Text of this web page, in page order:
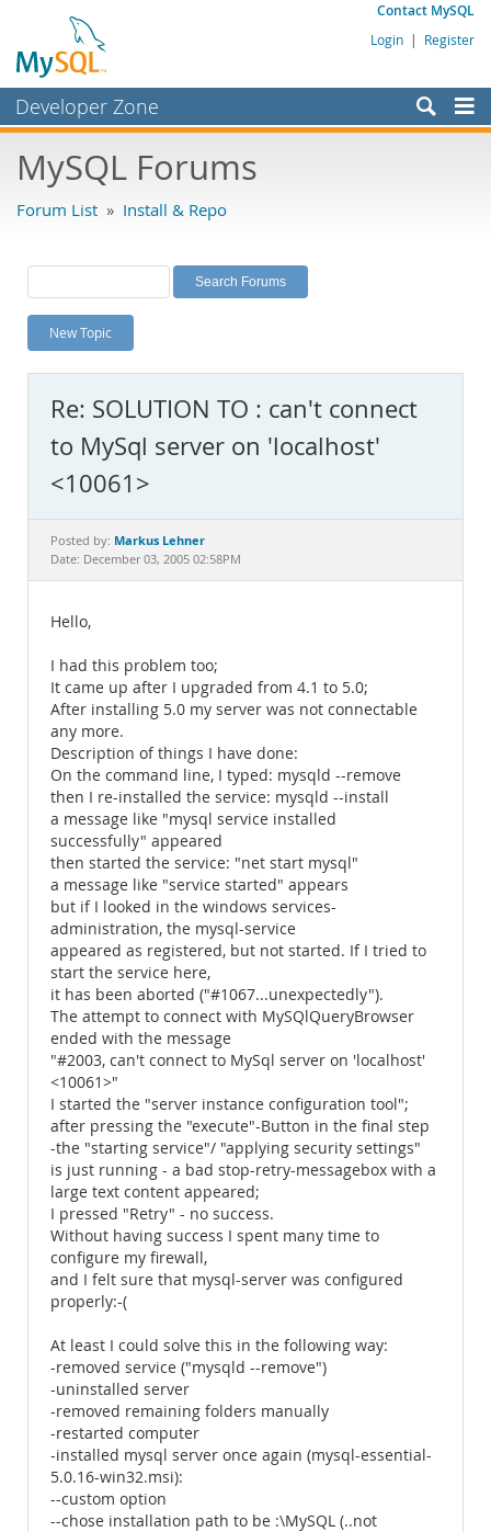
Contact MySQL
Login | Register
Developer Zone
Bugs
Labs
Planet MySQL
News and Events
MySQL.com
Downloads
Documentation
MySQL Forums
Forum List » Install & Repo
New Topic
Re: SOLUTION TO : can't connect
to MySql server on 'localhost'
<10061>
Posted by: Markus Lehner
Date: December 03, 2005 02:58PM
Hello,
I had this problem too;
It came up after I upgraded from 4.1 to 5.0;
After installing 5.0 my server was not connectable
any more.
Description of things I have done:
On the command line, I typed: mysqld --remove
then I re-installed the service: mysqld --install
a message like "mysql service installed
successfully" appeared
then started the service: "net start mysql"
a message like "service started" appears
but if I looked in the windows services-
administration, the mysql-service
appeared as registered, but not started. If I tried to
start the service here,
it has been aborted ("#1067...unexpectedly").
The attempt to connect with MySQlQueryBrowser
ended with the message
"#2003, can't connect to MySql server on 'localhost'
<10061>"
I started the "server instance configuration tool";
after pressing the "execute"-Button in the final step
-the "starting service"/ "applying security settings"
is just running - a bad stop-retry-messagebox with a
large text content appeared;
I pressed "Retry" - no success.
Without having success I spent many time to
configure my firewall,
and I felt sure that mysql-server was configured
properly:-(
At least I could solve this in the following way:
-removed service ("mysqld --remove")
-uninstalled server
-removed remaining folders manually
-restarted computer
-installed mysql server once again (mysql-essential-
5.0.16-win32.msi):
--custom option
--chose installation path to be :\MySQL (..not